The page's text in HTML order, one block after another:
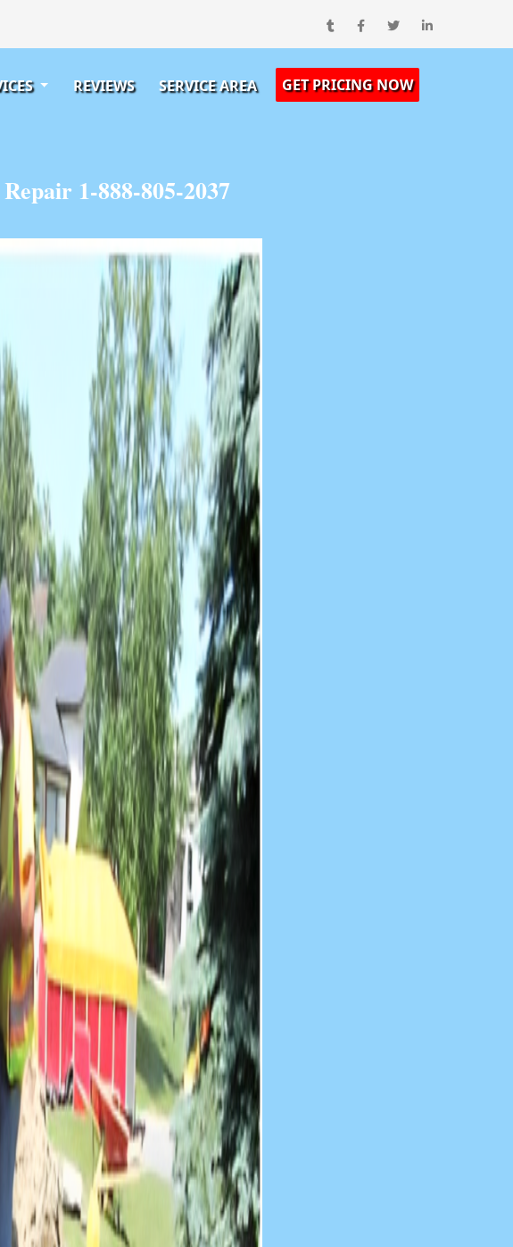
REVIEWS SERVICE AREA GET PRICING NOW
1-888-805-2037